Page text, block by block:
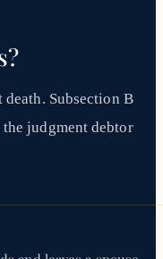
Subsection B
judgment debtor